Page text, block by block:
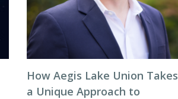
How Aegis Lake Union Takes
a Unique Approach to